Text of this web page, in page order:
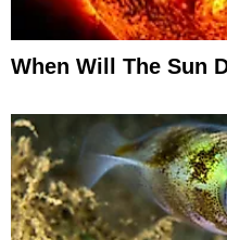
When Will The Sun